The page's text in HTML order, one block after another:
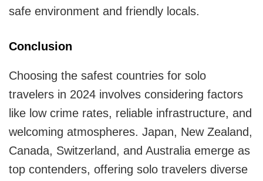
safe environment and friendly locals.
Conclusion
Choosing the safest countries for solo
travelers in 2024 involves considering factors
like low crime rates, reliable infrastructure, and
welcoming atmospheres. Japan, New Zealand,
Canada, Switzerland, and Australia emerge as
top contenders, offering solo travelers diverse